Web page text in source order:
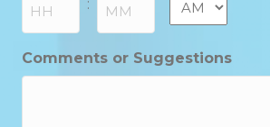
YYYY
:
Comments or Suggestions